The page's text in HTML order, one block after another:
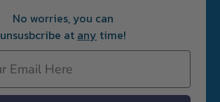
No worries, you can
unsusbcribe at any time!